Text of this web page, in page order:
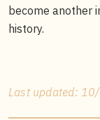
become another
history.
Last updated: